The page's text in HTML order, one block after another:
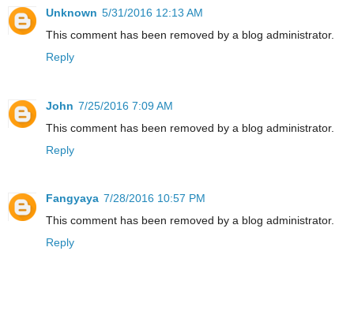
Unknown 5/31/2016 12:13 AM
This comment has been removed by a blog administrator.
Reply
John 7/25/2016 7:09 AM
This comment has been removed by a blog administrator.
Reply
Fangyaya 7/28/2016 10:57 PM
This comment has been removed by a blog administrator.
Reply